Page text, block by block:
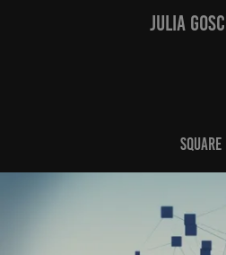
JULIA
Square